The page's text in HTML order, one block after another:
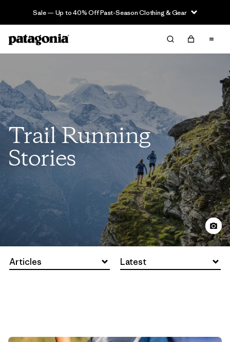
Sale — Up to 40% Off Past-Season Clothing & Gear
Trail Running
Stories
Articles Latest